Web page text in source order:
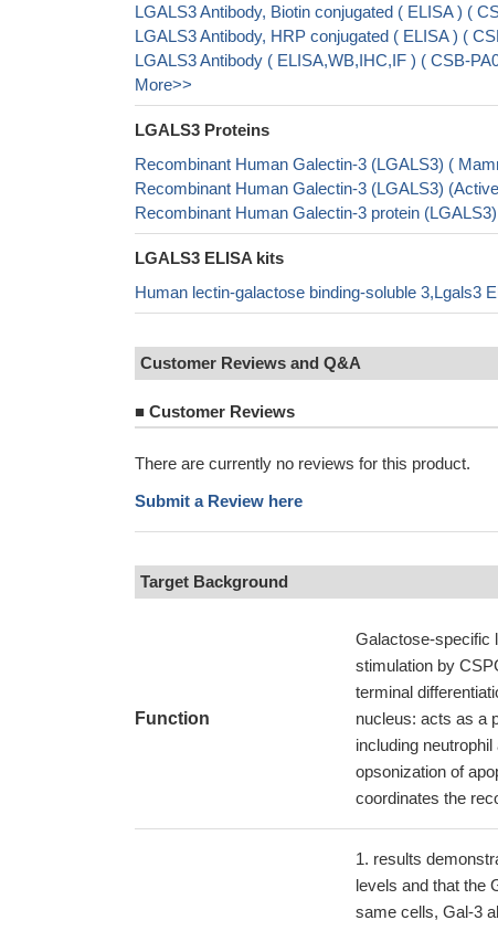
LGALS3 Antibody, Biotin conjugated ( ELISA ) (
LGALS3 Antibody, HRP conjugated ( ELISA ) (
LGALS3 Antibody ( ELISA,WB,IHC,IF ) ( CSB-
More>>
LGALS3 Proteins
Recombinant Human Galectin-3 (LGALS3) (
Recombinant Human Galectin-3 (LGALS3)
Recombinant Human Galectin-3 protein
LGALS3 ELISA kits
Human lectin-galactose binding-soluble 3,Lgals3
Customer Reviews and Q&A
■ Customer Reviews
There are currently no reviews for this product.
Submit a Review here
Target Background
Function
Galactose-specific
stimulation by
terminal
nucleus: acts as a
including
opsonization of
coordinates the
results
levels and that the
same cells, Gal-3